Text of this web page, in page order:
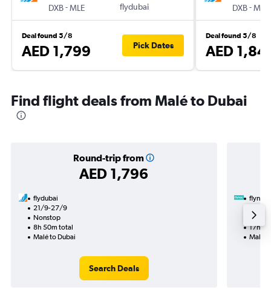
DXB-MLE
flydubai
Deal found 5/8
AED 1,799 Pick Dates
DXB-MLE
Deal found 5/8
AED
Find flight deals from Malé to Dubai
Round-trip from
AED 1,796
flydubai
21/9-27/9
Nonstop
8h 50m total
Malé to Dubai
Search Deals
flynas
1 total
17h
Malé